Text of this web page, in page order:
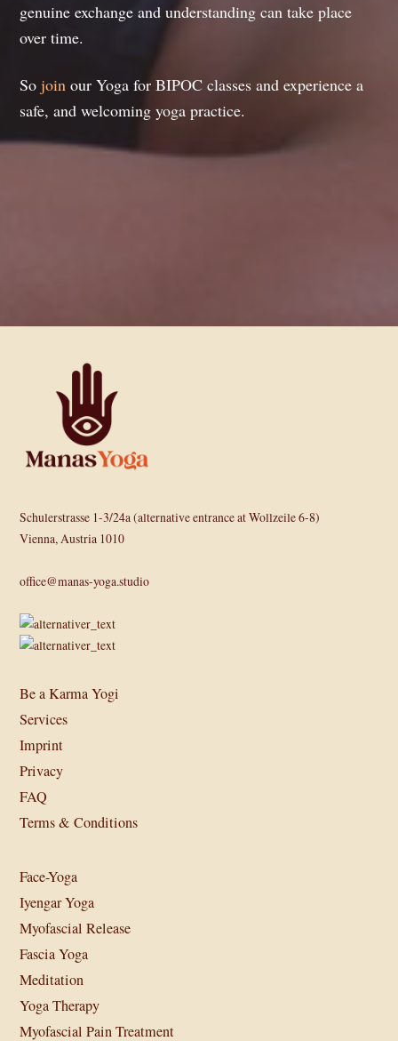
genuine exchange and understanding can take place
over time.
Sojoin our Yoga for BIPOC classes and experience a
safe, and welcoming yoga practice.
Schulerstrasse 1-3/24a (alternative entrance at Wollzeile 6-8)
Vienna, Austria 1010
office@manas-yoga.studio
Be a Karma Yogi
Services
Imprint
Privacy
FAQ
Terms & Conditions
Face-Yoga
Iyengar Yoga
Myofascial Release
Fascia Yoga
Meditation
Yoga Therapy
Myofascial Pain Treatment